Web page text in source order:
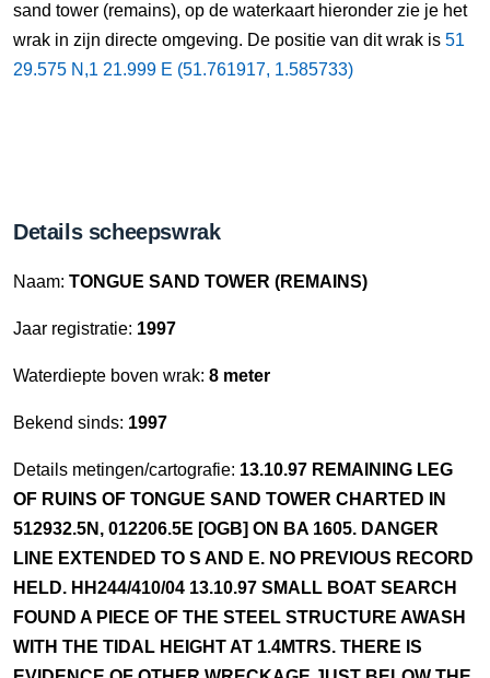
sand tower (remains), op de waterkaart hieronder zie je het
wrak in zijn directe omgeving. De positie van dit wrak is 51
29.575 N,1 21.999 E (51.761917, 1.585733)
Details scheepswrak
Naam: TONGUE SAND TOWER (REMAINS)
Jaar registratie: 1997
Waterdiepte boven wrak: 8 meter
Bekend sinds: 1997
Details metingen/cartografie: 13.10.97 REMAINING LEG
OF RUINS OF TONGUE SAND TOWER CHARTED IN
512932.5N, 012206.5E [OGB] ON BA 1605. DANGER
LINE EXTENDED TO S AND E. NO PREVIOUS RECORD
HELD. HH244/410/04 13.10.97 SMALL BOAT SEARCH
FOUND A PIECE OF THE STEEL STRUCTURE AWASH
WITH THE TIDAL HEIGHT AT 1.4MTRS. THERE IS